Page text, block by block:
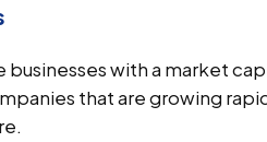
businesses with a market
that are growing